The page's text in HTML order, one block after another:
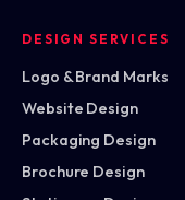
DESIGN SERVICES
Logo & Brand Marks
Website Design
Packaging Design
Brochure Design